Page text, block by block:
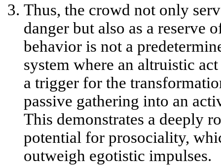
Thus, the crowd not only
danger but also as a reserve
behavior is not a
system where an altruistic
a trigger for the
passive gathering into an
This demonstrates a deeply
potential for prosociality,
outweigh egotistic impulses.